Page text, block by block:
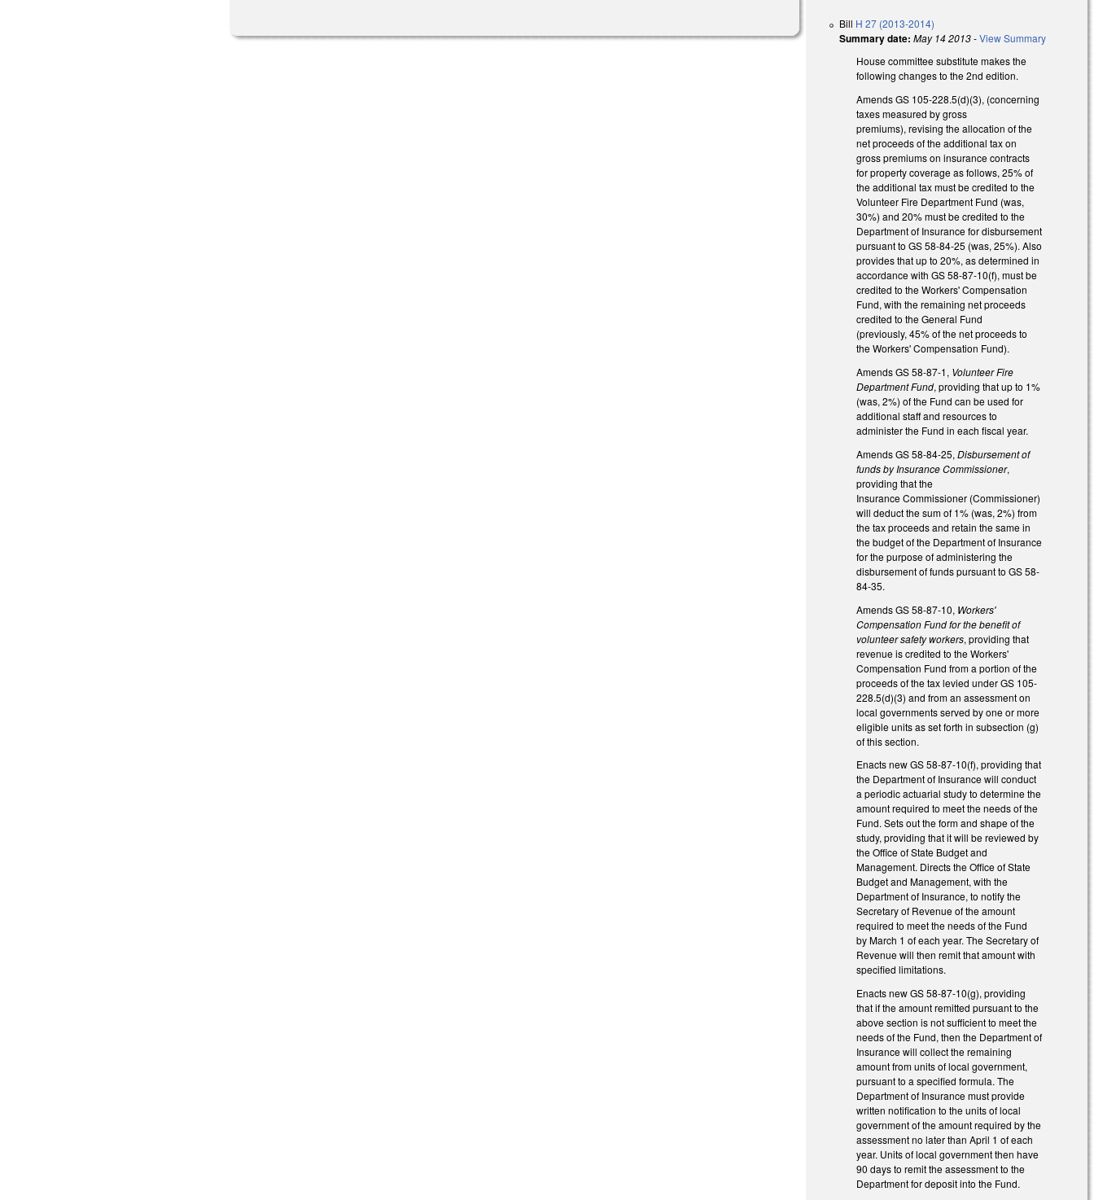
Bill H 27 (2013-2014)
Summary date: May 14 2013-View Summary
House committee substitute makes the
following changes to the 2nd edition.
Amends GS 105-228.5(d)(3), (concerning
taxes measured by gross
premiums), revising the allocation of the
net proceeds of the additional tax on
gross premiums on insurance contracts
for property coverage as follows, 25% of
the additional tax must be credited to the
Volunteer Fire Department Fund (was,
30%) and 20% must be credited to the
Department of Insurance for disbursement
pursuant to GS 58-84-25 (was, 25%). Also
provides that up to 20%, as determined in
accordance with GS 58-87-10(f), must be
credited to the Workers' Compensation
Fund, with the remaining net proceeds
credited to the General Fund
(previously, 45% of the net proceeds to
the Workers' Compensation Fund).
Amends GS 58-87-1, Volunteer Fire
Department Fund, providing that up to 1%
(was, 2%) of the Fund can be used for
additional staff and resources to
administer the Fund in each fiscal year.
Amends GS 58-84-25,Disbursement of
funds by Insurance Commissioner,
providing that the
Insurance Commissioner (Commissioner)
will deduct the sum of 1% (was, 2%) from
the tax proceeds and retain the same in
the budget of the Department of Insurance
for the purpose of administering the
disbursement of funds pursuant to GS 58-
84-35.
Amends GS 58-87-10, Workers'
Compensation Fund for the benefit of
volunteer safety workers, providing that
revenue is credited to the Workers'
Compensation Fund from a portion of the
proceeds of the tax levied under GS 105-
228.5(d)(3) and from an assessment on
local governments served by one or more
eligible units as set forth in subsection (g)
of this section.
Enacts new GS 58-87-10(f), providing that
the Department of Insurance will conduct
a periodic actuarial study to determine the
amount required to meet the needs of the
Fund. Sets out the form and shape of the
study, providing that it will be reviewed by
the Office of State Budget and
Management. Directs the Office of State
Budget and Management, with the
Department of Insurance, to notify the
Secretary of Revenue of the amount
required to meet the needs of the Fund
by March 1 of each year. The Secretary of
Revenue will then remit that amount with
specified limitations.
Enacts new GS 58-87-10(g), providing
that if the amount remitted pursuant to the
above section is not sufficient to meet the
needs of the Fund, then the Department of
Insurance will collect the remaining
amount from units of local government,
pursuant to a specified formula. The
Department of Insurance must provide
written notification to the units of local
government of the amount required by the
assessment no later than April 1 of each
year. Units of local government then have
90 days to remit the assessment to the
Department for deposit into the Fund.